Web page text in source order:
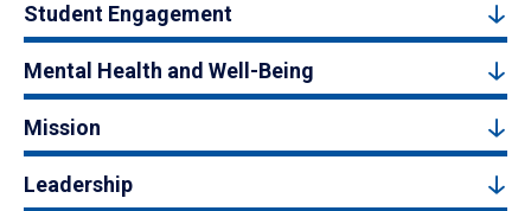
Student Engagement
Mental Health and Well-Being
Mission
Leadership